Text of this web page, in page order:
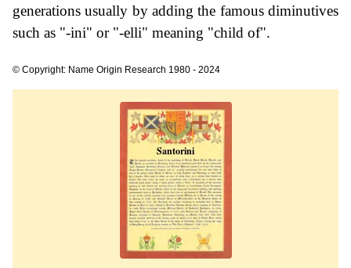
generations usually by adding the famous diminutives
such as "-ini" or "-elli" meaning "child of".
© Copyright: Name Origin Research 1980 - 2024